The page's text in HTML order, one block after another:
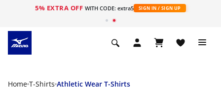
5% EXTRA OFF WITH CODE: extra5 SIGN IN / SIGN UP
Home T-Shirts Athletic Wear T-Shirts